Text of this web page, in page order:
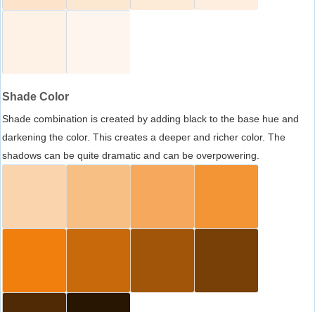
Shade Color
Shade combination is created by adding black to the base hue and
darkening the color. This creates a deeper and richer color. The
shadows can be quite dramatic and can be overpowering.